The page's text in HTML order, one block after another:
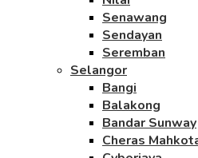
Senawang
Sendayan
Seremban
Selangor
Bangi
Balakong
Bandar Sunway
Cheras